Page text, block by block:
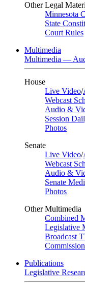
Other Legal
Minnesota
State
Court Rules
Multimedia
Multimedia —
House
Live Video/
Webcast
Audio &
Session
Photos
Senate
Live Video/
Webcast
Audio &
Senate
Photos
Other Multimedia
Combined
Legislative
Broadcast
Publications
Legislative